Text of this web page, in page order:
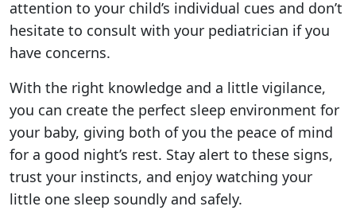
attention to your child’s individual cues and don’t
hesitate to consult with your pediatrician if you
have concerns.
With the right knowledge and a little vigilance,
you can create the perfect sleep environment for
your baby, giving both of you the peace of mind
for a good night’s rest. Stay alert to these signs,
trust your instincts, and enjoy watching your
little one sleep soundly and safely.